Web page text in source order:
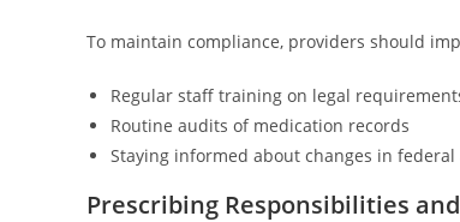
To maintain compliance, providers should
Regular staff training on legal
Routine audits of medication records
Staying informed about changes in
Prescribing Responsibilities